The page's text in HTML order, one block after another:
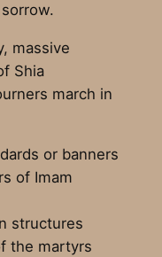
massive
Shia
march in
or banners
of Imam
structures
the martyrs